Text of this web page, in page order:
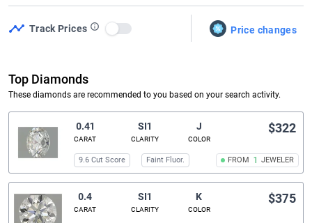
Track Prices
Use setting Price changes
Top Diamonds
These diamonds are recommended to you based on your search activity.
0.41
CARAT
SI1
CLARITY
J
COLOR
FROM 1 JEWELER
$322
9.6 Cut Score Faint Fluor.
0.4
CARAT
SI1
CLARITY
K
COLOR
$375